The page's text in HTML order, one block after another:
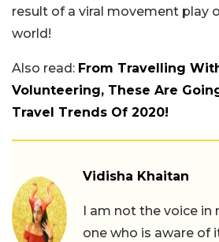
result of a viral movement play
world!
Also read: From Travelling
Volunteering, These Are
Travel Trends Of 2020!
Vidisha Khaitan
I am not the voice in
one who is aware of